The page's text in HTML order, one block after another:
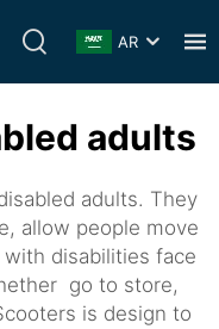
AR
adults
adults. They
allow people move
disabilities face
go to store,
is design to